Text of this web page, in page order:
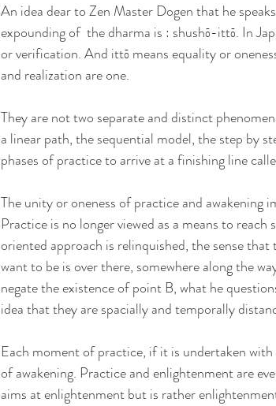
reflections (blog) gallery
An idea dear to Zen Master Dogen that he
expounding of  the dharma is : shushō-ittō. In
or verification. And ittō means equality or
and realization are one.
They are not two separate and distinct
a linear path, the sequential model, the step by
phases of practice to arrive at a finishing line
The unity or oneness of practice and awakening
Practice is no longer viewed as a means to
oriented approach is relinquished, the sense
want to be is over there, somewhere along the
negate the existence of point B, what he
idea that they are spacially and temporally
Each moment of practice, if it is undertaken
of awakening. Practice and enlightenment are
aims at enlightenment but is rather